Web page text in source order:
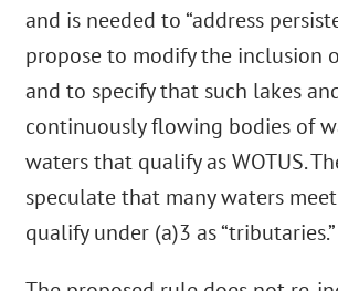
and is needed to “address
propose to modify the inclusion
and to specify that such lakes
continuously flowing bodies of
waters that qualify as WOTUS.
speculate that many waters
qualify under (a)3 as